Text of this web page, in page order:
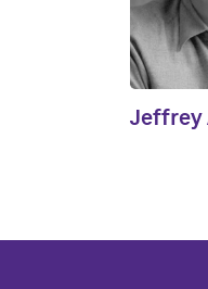
Jeffrey